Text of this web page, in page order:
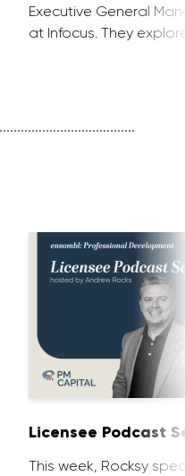
Executive General
at Infocus. They
Licensee Podcast
This week, Rocksy